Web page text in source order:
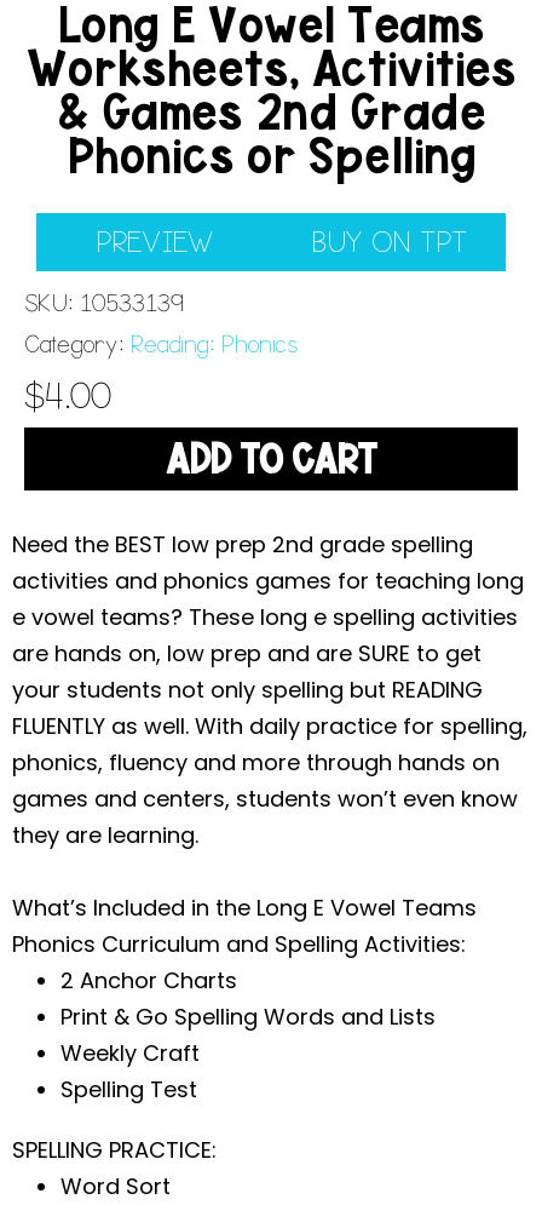
Long E Vowel Teams
Worksheets, Activities
& Games 2nd Grade
Phonics or Spelling
PREVIEW BUY ON TPT
SKU: 10533139
Category: Reading: Phonics
$4.00
ADD TO CART
Need the BEST low prep 2nd grade spelling
activities and phonics games for teaching long
e vowel teams? These long e spelling activities
are hands on, low prep and are SURE to get
your students not only spelling but READING
FLUENTLY as well. With daily practice for spelling,
phonics, fluency and more through hands on
games and centers, students won’t even know
they are learning.
What’s Included in the Long E Vowel Teams
Phonics Curriculum and Spelling Activities:
2 Anchor Charts
Print & Go Spelling Words and Lists
Weekly Craft
Spelling Test
SPELLING PRACTICE:
Word Sort